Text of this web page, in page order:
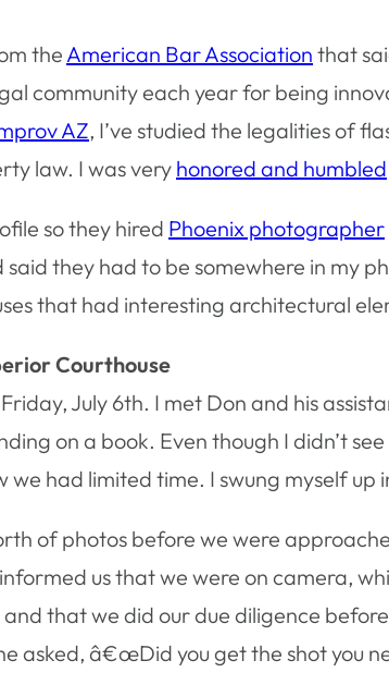
the American Bar Association that
community each year for being
AZ, I’ve studied the legalities of
law. I was veryhonored and humbled
so they hired Phoenix photographer
said they had to be somewhere in my
that had interesting architectural
Courthouse
July 6th. I met Don and his
on a book. Even though I didn’t
we had limited time. I swung myself
of photos before we were
us that we were on camera,
that we did our due diligence
asked, â€œDid you get the shot you